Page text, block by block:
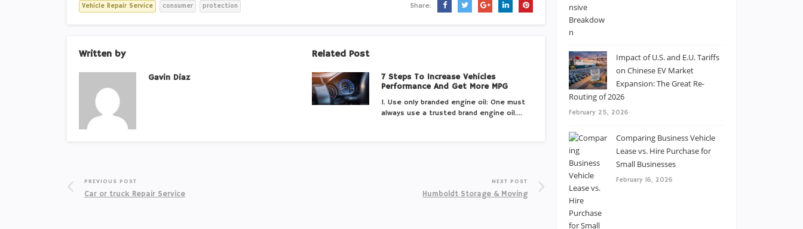
Vehicle Repair Service consumer protection Share:
Written by
Gavin Diaz
Related Post
7 Steps To Increase Vehicles
Performance And Get More MPG
1. Use only branded engine oil: One must
always use a trusted brand engine oil.…
PREVIOUS POST
Car or truck Repair Service
NEXT POST
Humboldt Storage & Moving
Impact of U.S. and E.U. Tariffs
on Chinese EV Market
Expansion: The Great Re-
Routing of 2026
February 25, 2026
Comparing Business Vehicle
Lease vs. Hire Purchase for
Small Businesses
February 16, 2026